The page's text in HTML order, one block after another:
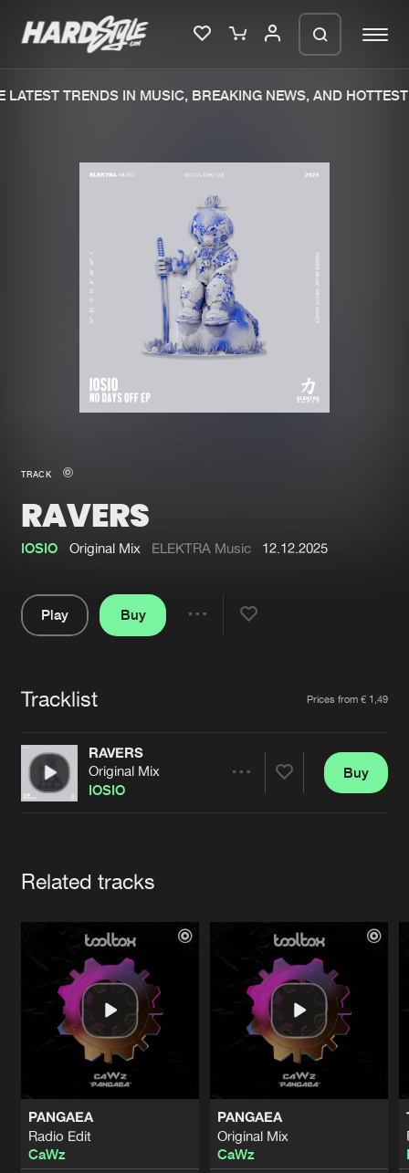
New in
Interviews
Blog
New releases
Charts
Tracks
Albums
Jobs
Contact
Verify artist
TRENDS IN MUSIC, BREAKING NEWS, AND HOTTEST
TRACK
RAVERS
IOSIO Original Mix ELEKTRA Music 12.12.2025
Play
Buy
Tracklist Prices from € 1,49
RAVERS
Original Mix
IOSIO
Buy
Related tracks
PANGAEA
Radio Edit
CaWz
PANGAEA
Original Mix
CaWz
file. keep the window open so we can
generate a ZIP file.